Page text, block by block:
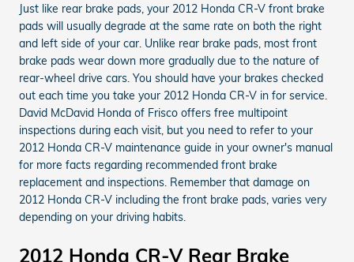
Just like rear brake pads, your 2012 Honda CR-V front brake
pads will usually degrade at the same rate on both the right
and left side of your car. Unlike rear brake pads, most front
brake pads wear down more gradually due to the nature of
rear-wheel drive cars. You should have your brakes checked
out each time you take your 2012 Honda CR-V in for service.
David McDavid Honda of Frisco offers free multipoint
inspections during each visit, but you need to refer to your
2012 Honda CR-V maintenance guide in your owner's manual
for more facts regarding recommended front brake
replacement and inspections. Remember that damage on
2012 Honda CR-V including the front brake pads, varies very
depending on your driving habits.
2012 Honda CR-V Rear Brake